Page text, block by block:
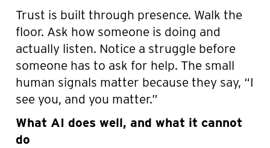
Trust is built through presence. Walk the
floor. Ask how someone is doing and
actually listen. Notice a struggle before
someone has to ask for help. The small
human signals matter because they say, “I
see you, and you matter.”
What AI does well, and what it cannot
do